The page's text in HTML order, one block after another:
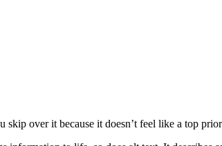
over it because it doesn’t feel like a top